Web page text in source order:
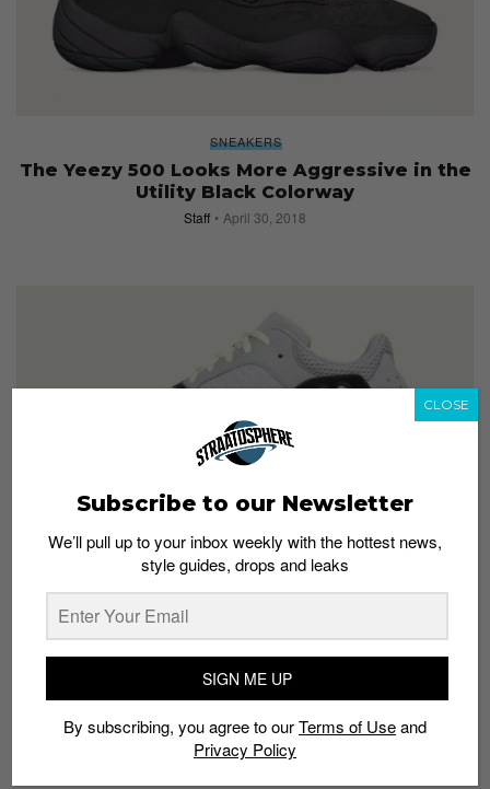
SNEAKERS
The Yeezy 500 Looks More Aggressive in the
Utility Black Colorway
Staff April 30, 2018
SNEAKERS
Chunky Yeezy Restocks Loom Closer Starting
with the Yeezy BOOST 700
Staff March 8, 2018
Subscribe to our Newsletter
We’ll pull up to your inbox weekly with the hottest news,
style guides, drops and leaks
SIGN ME UP
By subscribing, you agree to ourTerms of Useand
Privacy Policy
CLOSE